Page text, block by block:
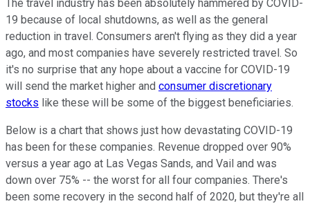
The travel industry has been absolutely hammered by COVID-
19 because of local shutdowns, as well as the general
reduction in travel. Consumers aren't flying as they did a year
ago, and most companies have severely restricted travel. So
it's no surprise that any hope about a vaccine for COVID-19
will send the market higher and consumer discretionary
stocks like these will be some of the biggest beneficiaries.
Below is a chart that shows just how devastating COVID-19
has been for these companies. Revenue dropped over 90%
versus a year ago at Las Vegas Sands, and Vail and was
down over 75% -- the worst for all four companies. There's
been some recovery in the second half of 2020, but they're all